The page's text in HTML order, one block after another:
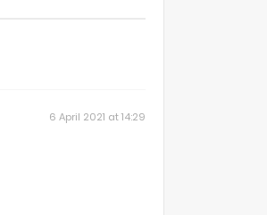
6 April 2021 at 14:29